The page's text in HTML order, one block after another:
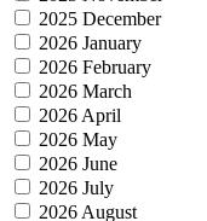
2025 December
2026 January
2026 February
2026 March
2026 April
2026 May
2026 June
2026 July
2026 August